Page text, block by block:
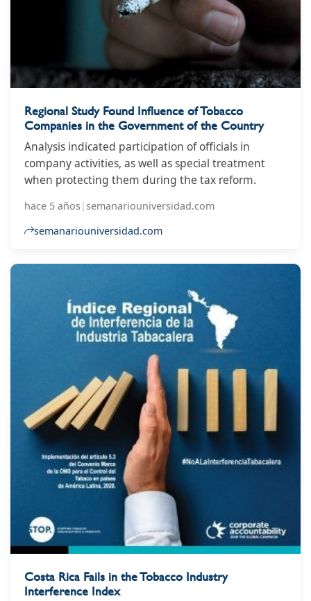
Regional Study Found Influence of Tobacco
Companies in the Government of the Country
Analysis indicated participation of officials in
company activities, as well as special treatment
when protecting them during the tax reform.
hace 5 años|semanariouniversidad.com
semanariouniversidad.com
Costa Rica Fails in the Tobacco Industry
Interference Index